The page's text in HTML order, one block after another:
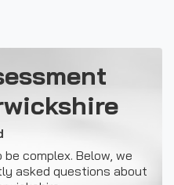
complex. Below, we
asked questions about